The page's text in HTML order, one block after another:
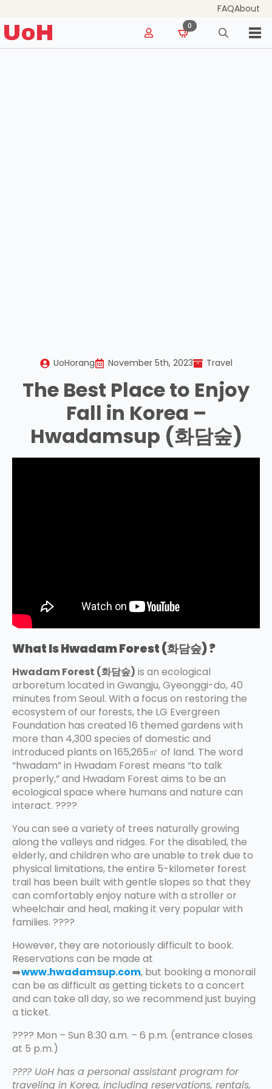
FAQAbout
UoH 0
Search
for:
UoHorang November 5th, 2023 Travel
The Best Place to Enjoy
Fall in Korea –
Hwadamsup (화담숲)
What Is Hwadam Forest (화담숲) ?
Hwadam Forest (화담숲) is an ecological
arboretum located in Gwangju, Gyeonggi-do, 40
minutes from Seoul. With a focus on restoring the
ecosystem of our forests, the LG Evergreen
Foundation has created 16 themed gardens with
more than 4,300 species of domestic and
introduced plants on 165,265㎡ of land. The word
“hwadam” in Hwadam Forest means “to talk
properly,” and Hwadam Forest aims to be an
ecological space where humans and nature can
interact. ????
You can see a variety of trees naturally growing
along the valleys and ridges. For the disabled, the
elderly, and children who are unable to trek due to
physical limitations, the entire 5-kilometer forest
trail has been built with gentle slopes so that they
can comfortably enjoy nature with a stroller or
wheelchair and heal, making it very popular with
families. ????
However, they are notoriously difficult to book.
Reservations can be made at
➡️www.hwadamsup.com, but booking a monorail
can be as difficult as getting tickets to a concert
and can take all day, so we recommend just buying
a ticket.
???? Mon – Sun 8:30 a.m. – 6 p.m. (entrance closes
at 5 p.m.)
???? UoH has a personal assistant program for
traveling in Korea, including reservations, rentals,